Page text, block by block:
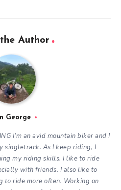
Author
George
I'm an avid mountain biker and I
singletrack. As I keep riding, I
my riding skills. I like to ride
with friends. I also like to
to ride more often. Working on